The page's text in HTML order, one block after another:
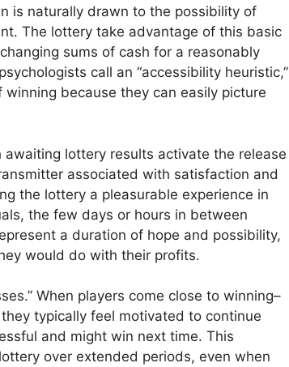
is naturally drawn to the possibility of
The lottery take advantage of this basic
sums of cash for a reasonably
call an “accessibility heuristic,”
because they can easily picture
lottery results activate the release
associated with satisfaction and
the lottery a pleasurable experience in
the few days or hours in between
a duration of hope and possibility,
would do with their profits.
When players come close to winning–
typically feel motivated to continue
and might win next time. This
over extended periods, even when